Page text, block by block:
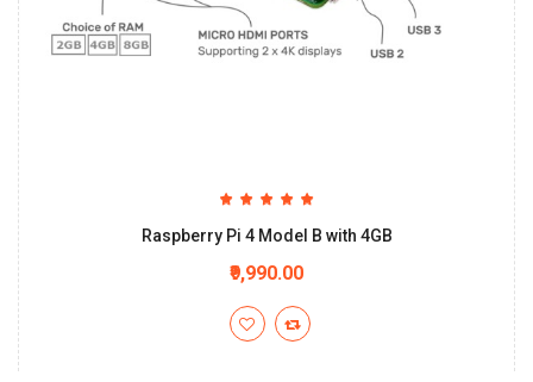
Raspberry Pi 4 Model B with 4GB
₹9,990.00